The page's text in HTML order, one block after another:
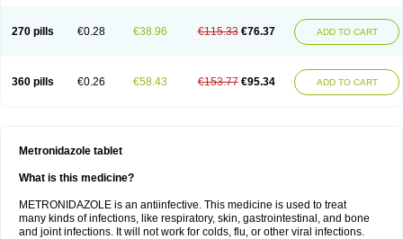
270 pills €0.28 €38.96 €115.33 €76.37 ADD TO CART
360 pills €0.26 €58.43 €153.77 €95.34 ADD TO CART
Metronidazole tablet
What is this medicine?
METRONIDAZOLE is an antiinfective. This medicine is used to treat
many kinds of infections, like respiratory, skin, gastrointestinal, and bone
and joint infections. It will not work for colds, flu, or other viral infections.